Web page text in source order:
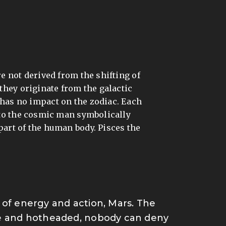
not derived from the shifting of
originate from the galactic
no impact on the zodiac. Each
the cosmic man symbolically
of the human body. Pisces the
energy and action, Mars. The
hotheaded, nobody can deny